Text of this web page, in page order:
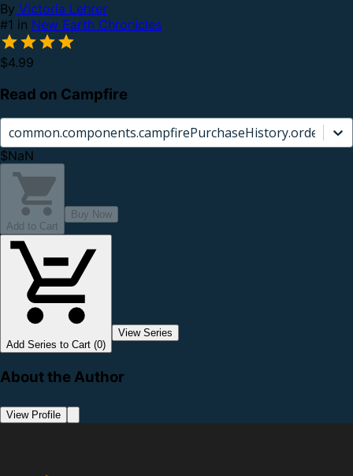
By Victoria Lehrer
#1 in New Earth Chronicles
$4.99
Read on Campfire
$NaN
Add to Cart
Buy Now
Add Series to Cart (0)
View Series
About the Author
View Profile